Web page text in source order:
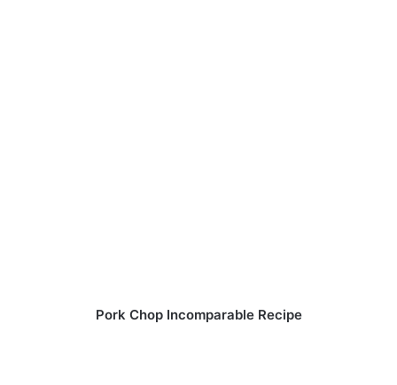
Pork Chop Incomparable Recipe